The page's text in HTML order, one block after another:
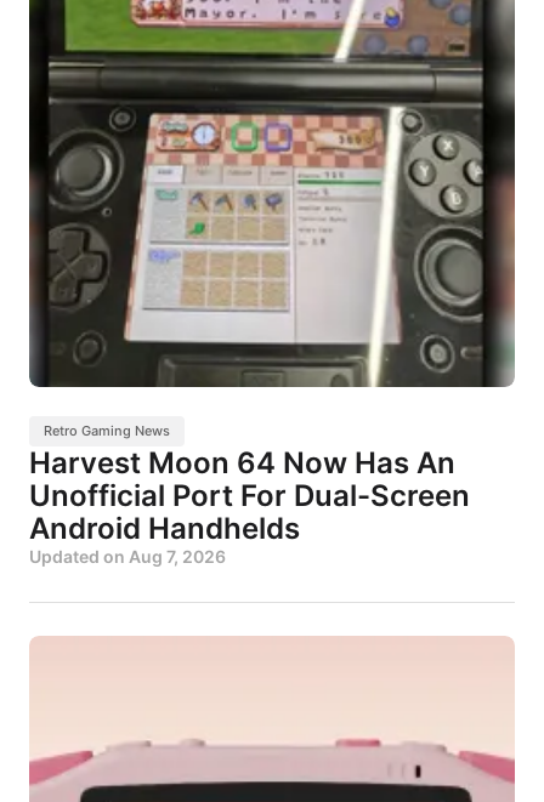
Retro Gaming News
Harvest Moon 64 Now Has An
Unofficial Port For Dual-Screen
Android Handhelds
Updated on Aug 7, 2026